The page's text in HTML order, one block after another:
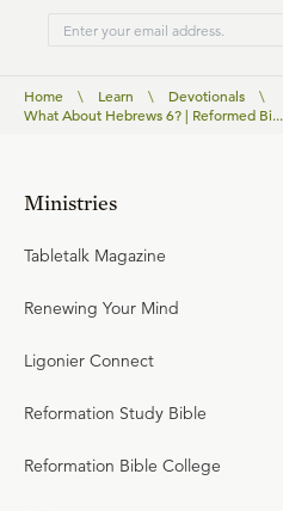
Home \ Learn \ Devotionals
\
What About Hebrews 6? | Reformed Bi...
Ministries
Tabletalk Magazine
Renewing Your Mind
Ligonier Connect
Reformation Study Bible
Reformation Bible College